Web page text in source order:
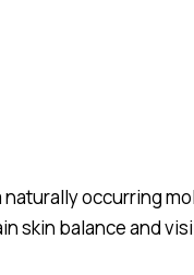
naturally occurring
skin balance and